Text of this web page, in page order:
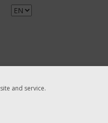
and service.
Choose